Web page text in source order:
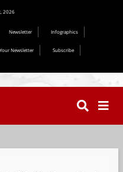
2026
Newsletter Infographics
Newsletter
Subscribe